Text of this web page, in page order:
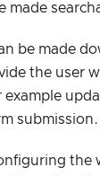
made
be made
the user
submission.
the